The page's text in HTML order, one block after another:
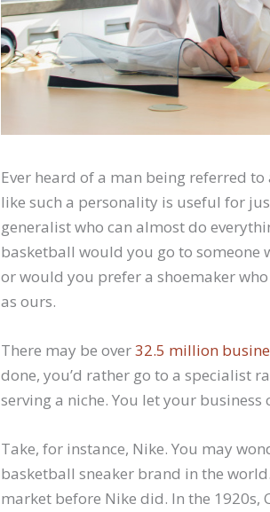
Ever heard of a man being referred
like such a personality is useful for
generalist who can almost do
basketball would you go to someone
or would you prefer a shoemaker
as ours.
There may be over32.5 million
done, you’d rather go to a specialist
serving a niche. You let your
Take, for instance, Nike. You may
basketball sneaker brand in the
market before Nike did. In the 1920s,